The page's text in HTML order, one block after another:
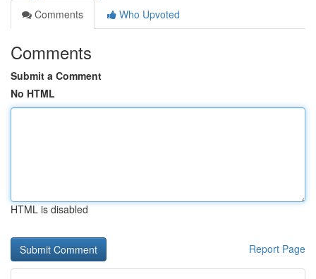
Comments
Who Upvoted
Comments
Submit a Comment
No HTML
HTML is disabled
Report Page